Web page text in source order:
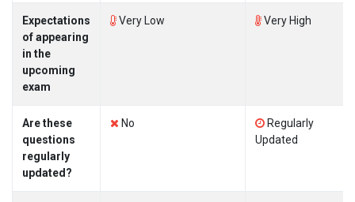
Expectations
of appearing
in the
upcoming
exam
Very Low Very High
Are these
questions
regularly
updated?
No
Regularly
Updated